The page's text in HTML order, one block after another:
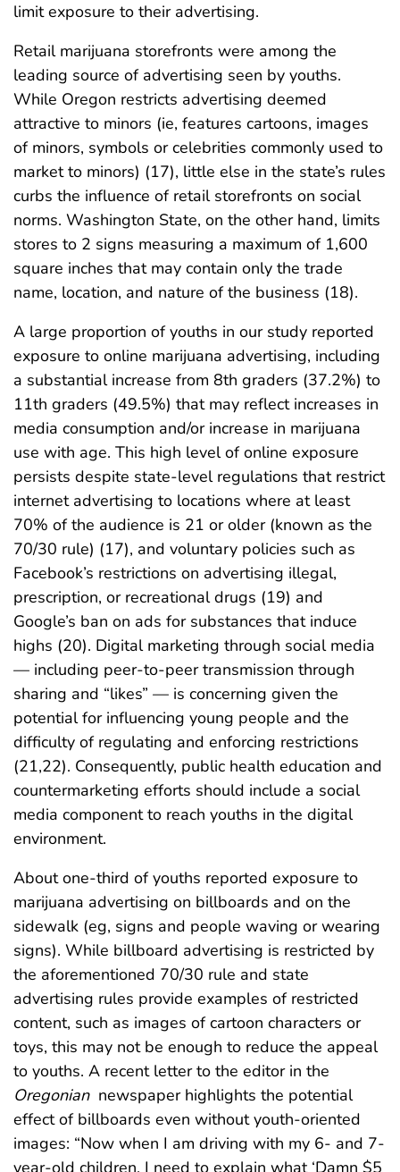
limit exposure to their advertising.
Retail marijuana storefronts were among the
leading source of advertising seen by youths.
While Oregon restricts advertising deemed
attractive to minors (ie, features cartoons, images
of minors, symbols or celebrities commonly used to
market to minors) (17), little else in the state’s rules
curbs the influence of retail storefronts on social
norms. Washington State, on the other hand, limits
stores to 2 signs measuring a maximum of 1,600
square inches that may contain only the trade
name, location, and nature of the business (18).
A large proportion of youths in our study reported
exposure to online marijuana advertising, including
a substantial increase from 8th graders (37.2%) to
11th graders (49.5%) that may reflect increases in
media consumption and/or increase in marijuana
use with age. This high level of online exposure
persists despite state-level regulations that restrict
internet advertising to locations where at least
70% of the audience is 21 or older (known as the
70/30 rule) (17), and voluntary policies such as
Facebook’s restrictions on advertising illegal,
prescription, or recreational drugs (19) and
Google’s ban on ads for substances that induce
highs (20). Digital marketing through social media
— including peer-to-peer transmission through
sharing and “likes” — is concerning given the
potential for influencing young people and the
difficulty of regulating and enforcing restrictions
(21,22). Consequently, public health education and
countermarketing efforts should include a social
media component to reach youths in the digital
environment.
About one-third of youths reported exposure to
marijuana advertising on billboards and on the
sidewalk (eg, signs and people waving or wearing
signs). While billboard advertising is restricted by
the aforementioned 70/30 rule and state
advertising rules provide examples of restricted
content, such as images of cartoon characters or
toys, this may not be enough to reduce the appeal
to youths. A recent letter to the editor in the
Oregonian newspaper highlights the potential
effect of billboards even without youth-oriented
images: “Now when I am driving with my 6- and 7-